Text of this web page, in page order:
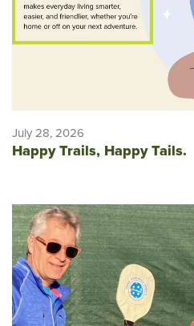
July 28, 2026
Happy Trails, Happy Tails.